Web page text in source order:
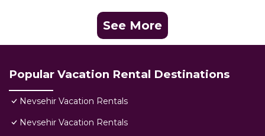
See More
Popular Vacation Rental Destinations
Nevsehir Vacation Rentals
Nevsehir Vacation Rentals